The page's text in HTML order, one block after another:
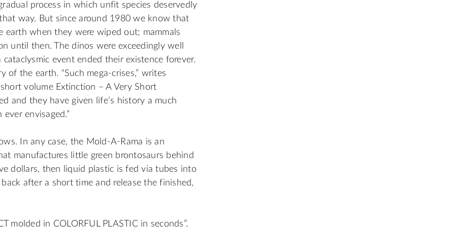
process in which unfit species deservedly
way. But since around 1980 we know that
earth when they were wiped out; mammals
until then. The dinos were exceedingly well
event ended their existence forever.
the earth. “Such mega-crises,” writes
volume Extinction – A Very Short
and they have given life’s history a much
envisaged.”
In any case, the Mold-A-Rama is an
manufactures little green brontosaurs behind
dollars, then liquid plastic is fed via tubes into
after a short time and release the finished,
molded in COLORFUL PLASTIC in seconds”,